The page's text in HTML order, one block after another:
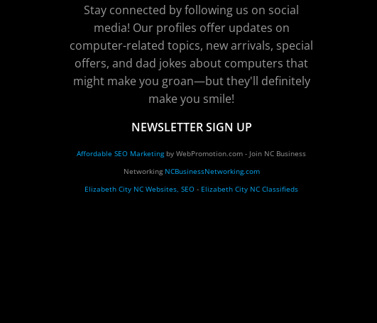
Stay connected by following us on social
media! Our profiles offer updates on
computer-related topics, new arrivals, special
offers, and dad jokes about computers that
might make you groan—but they'll definitely
make you smile!
NEWSLETTER SIGN UP
Affordable SEO Marketingby WebPromotion.com - Join NC Business
Networking NCBusinessNetworking.com
Elizabeth City NC Websites, SEO - Elizabeth City NC Classifieds